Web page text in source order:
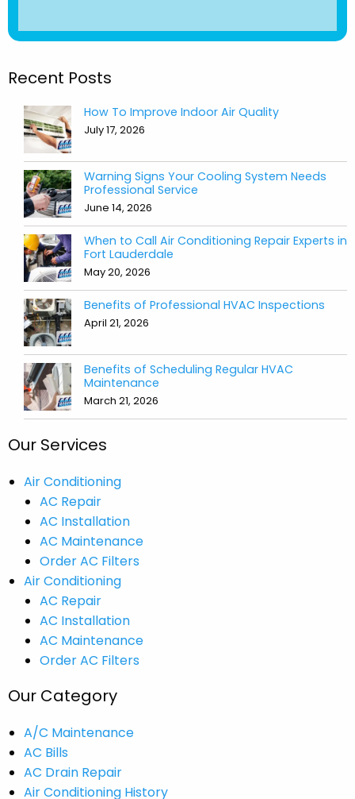
Recent Posts
How To Improve Indoor Air Quality
July 17, 2026
Warning Signs Your Cooling System Needs
Professional Service
June 14, 2026
When to Call Air Conditioning Repair Experts in
Fort Lauderdale
May 20, 2026
Benefits of Professional HVAC Inspections
April 21, 2026
Benefits of Scheduling Regular HVAC
Maintenance
March 21, 2026
Our Services
Air Conditioning
AC Repair
AC Installation
AC Maintenance
Order AC Filters
Air Conditioning
AC Repair
AC Installation
AC Maintenance
Order AC Filters
Our Category
A/C Maintenance
AC Bills
AC Drain Repair
Air Conditioning History